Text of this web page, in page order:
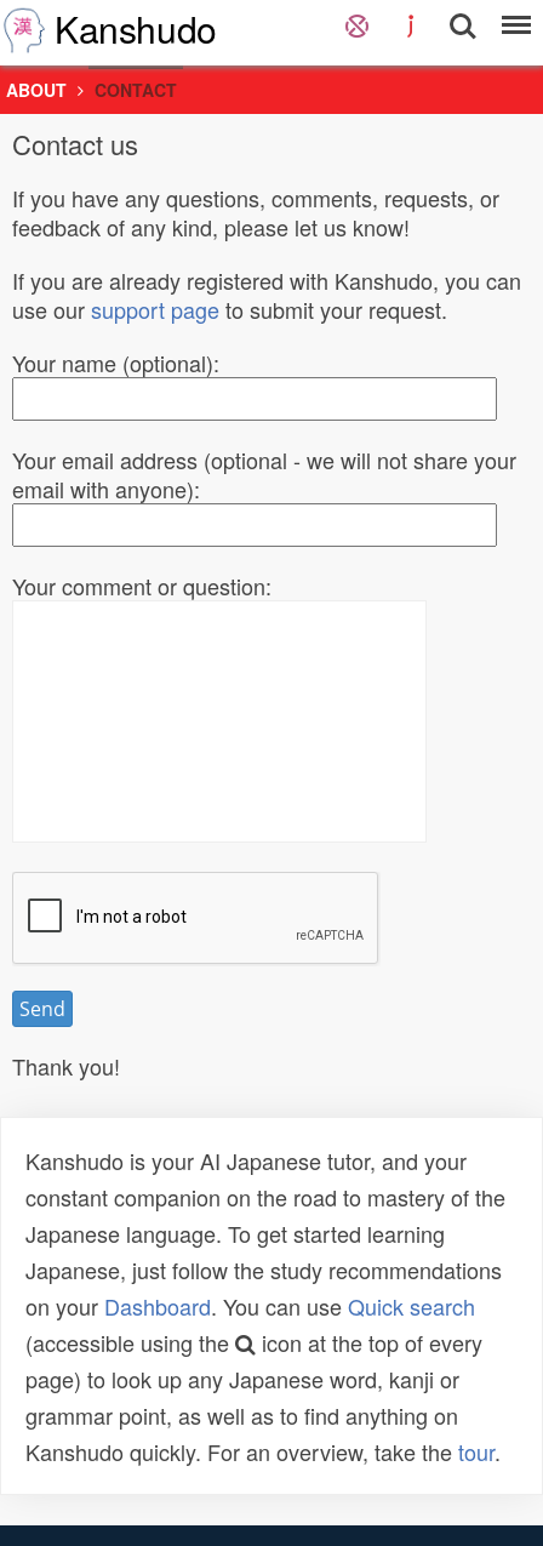
Kanshudo
ABOUT CONTACT
Contact us
If you have any questions, comments, requests, or
feedback of any kind, please let us know!
If you are already registered with Kanshudo, you can
use oursupport pageto submit your request.
Your name (optional):
Your email address (optional - we will not share your
email with anyone):
Your comment or question:
Thank you!
Kanshudo is your AI Japanese tutor, and your
constant companion on the road to mastery of the
Japanese language. To get started learning
Japanese, just follow the study recommendations
on your Dashboard. You can useQuick search
(accessible using the
icon at the top of every
page) to look up any Japanese word, kanji or
grammar point, as well as to find anything on
Kanshudo quickly. For an overview, take thetour.